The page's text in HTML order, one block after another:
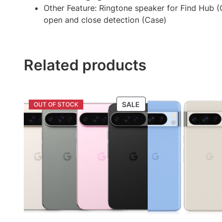
Other Feature: Ringtone speaker for Find Hub
open and close detection (Case)
Related products
SALE PRODUCT
ON
SALE